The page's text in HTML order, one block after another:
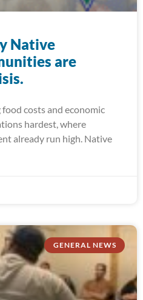
Native
are
costs and economic
hardest, where
already run high. Native
GENERAL NEWS